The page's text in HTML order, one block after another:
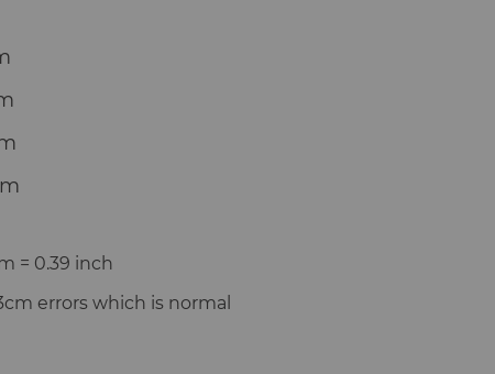
= 0.39 inch
errors which is normal